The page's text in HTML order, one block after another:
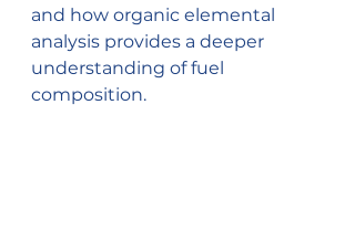
and how organic elemental
analysis provides a deeper
understanding of fuel
composition.